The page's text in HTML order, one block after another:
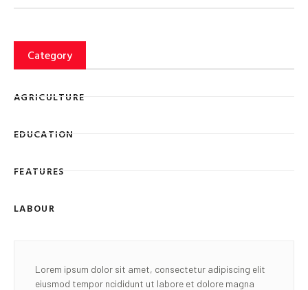
Category
AGRICULTURE
EDUCATION
FEATURES
LABOUR
Lorem ipsum dolor sit amet, consectetur adipiscing elit
eiusmod tempor ncididunt ut labore et dolore magna